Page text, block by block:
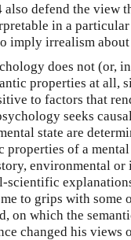
defend the view
in a
imply irrealism
does not (or,
properties at all,
to factors that
seeks
state are
of a
environmental or
scientific
to grips with some
on which the
changed his views